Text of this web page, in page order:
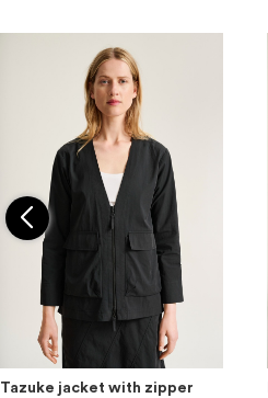
Tazuke jacket with zipper